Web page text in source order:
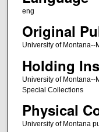
eng
Original
University of Montana--
Holding
University of Montana--
Special Collections
Physical
University of Montana